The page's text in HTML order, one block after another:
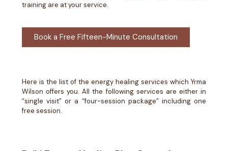
training are at your service.
Book a Free Fifteen-Minute Consultation
Here is the list of the energy healing services which Yrma
Wilson offers you. All the following services are either in
“single visit” or a “four-session package” including one
free session.